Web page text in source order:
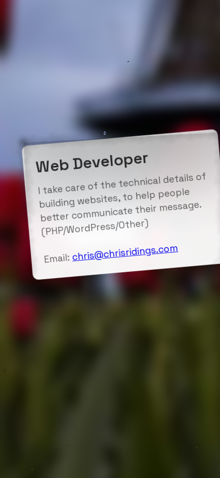
Web Developer
I take care of the technical details of
building websites, to help people
better communicate their message.
(PHP/WordPress/Other)
Email:chris@chrisridings.com